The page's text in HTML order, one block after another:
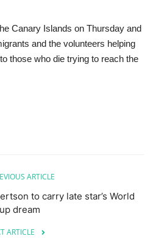
Canary Islands on Thursday and
and the volunteers helping
those who die trying to reach the
ARTICLE
to carry late star’s World
dream
ARTICLE